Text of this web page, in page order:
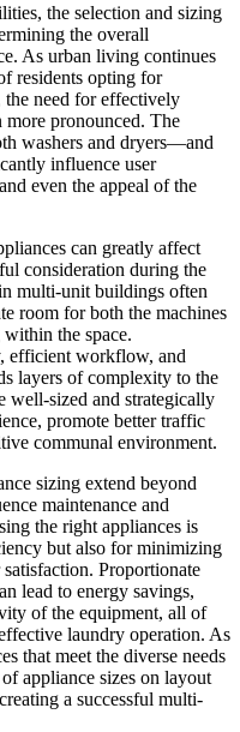
the selection and sizing
the overall
As urban living continues
residents opting for
the need for effectively
more pronounced. The
washers and dryers—and
influence user
even the appeal of the
can greatly affect
consideration during the
multi-unit buildings often
room for both the machines
the space.
efficient workflow, and
layers of complexity to the
well-sized and strategically
promote better traffic
communal environment.
sizing extend beyond
maintenance and
the right appliances is
but also for minimizing
Proportionate
lead to energy savings,
of the equipment, all of
laundry operation. As
that meet the diverse needs
appliance sizes on layout
a successful multi-